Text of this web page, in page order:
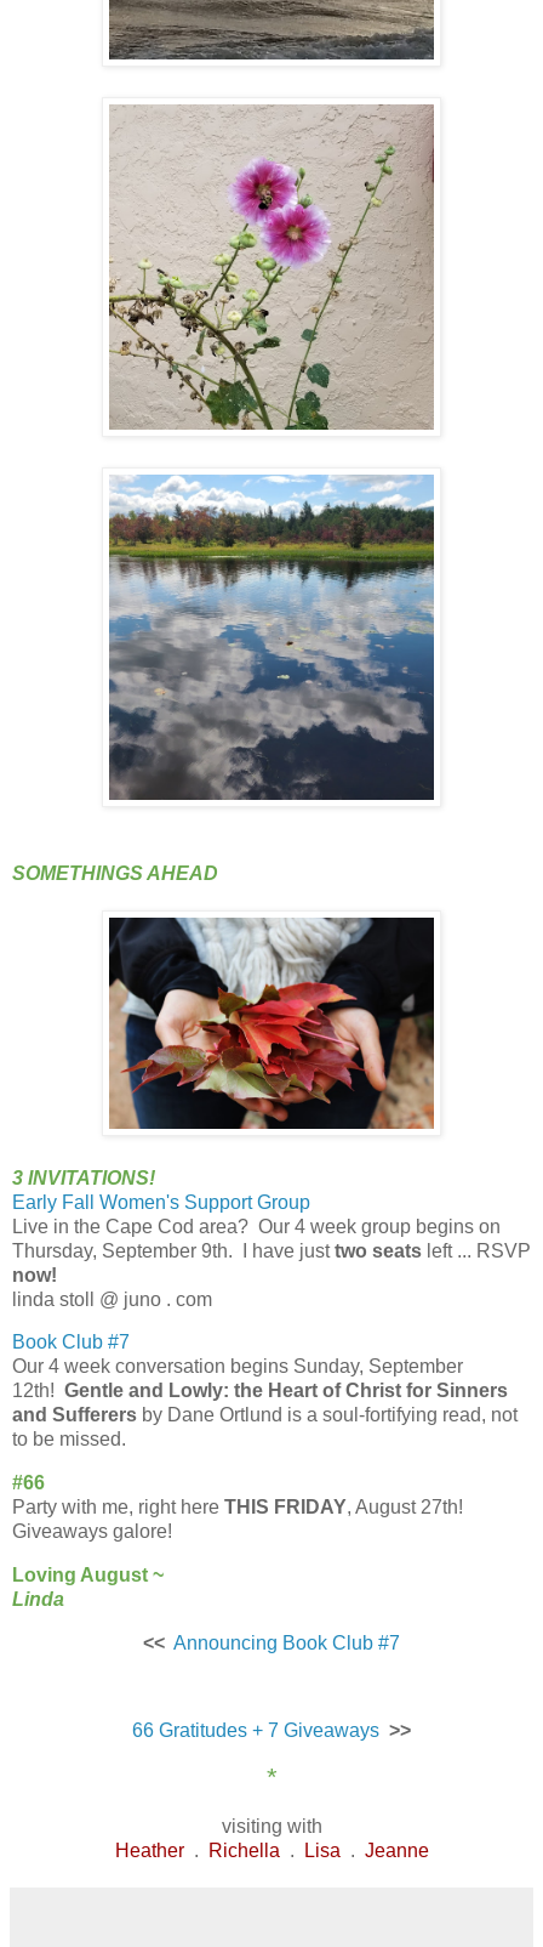
SOMETHINGS AHEAD
3 INVITATIONS!
Early Fall Women's Support Group
Live in the Cape Cod area? Our 4 week group begins on
Thursday, September 9th. I have justtwo seats left ... RSVP
now!
linda stoll @ juno . com
Book Club #7
Our 4 week conversation begins Sunday, September
12th! Gentle and Lowly: the Heart of Christ for Sinners
and Sufferers by Dane Ortlund is a soul-fortifying read, not
to be missed.
#66
Party with me, right here THIS FRIDAY, August 27th!
Giveaways galore!
Loving August ~
Linda
<< Announcing Book Club #7
66 Gratitudes + 7 Giveaways >>
*
visiting with
Heather. Richella . Lisa . Jeanne